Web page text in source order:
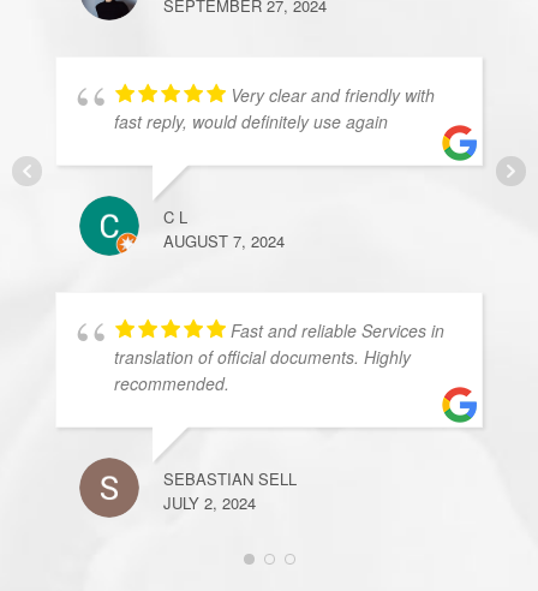
SEPTEMBER 27, 2024
Very clear and friendly with
fast reply, would definitely use again
C L
AUGUST 7, 2024
Fast and reliable Services in
translation of official documents. Highly
recommended.
SEBASTIAN SELL
JULY 2, 2024